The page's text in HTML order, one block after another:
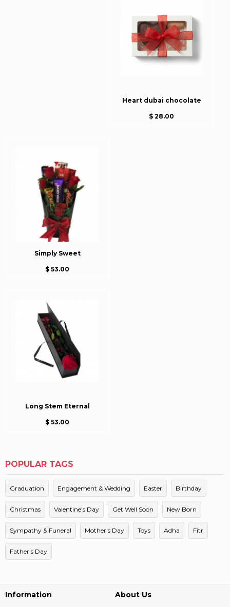
Heart dubai chocolate
$ 28.00
Simply Sweet
$ 53.00
Long Stem Eternal
$ 53.00
POPULAR TAGS
Graduation Engagement & Wedding Easter Birthday
Christmas Valentine's Day Get Well Soon New Born
Sympathy & Funeral Mother's Day Toys Adha Fitr
Father's Day
Information About Us